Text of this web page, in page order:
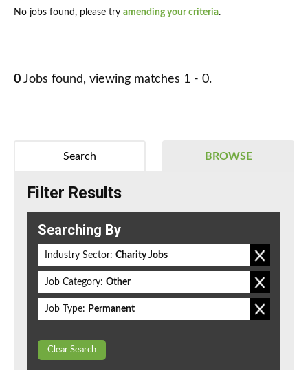
No jobs found, please try amending your criteria.
0 Jobs found, viewing matches 1 - 0.
BROWSE
Search
Filter Results
Searching By
Industry Sector: Charity Jobs
Job Category: Other
Job Type: Permanent
Clear Search